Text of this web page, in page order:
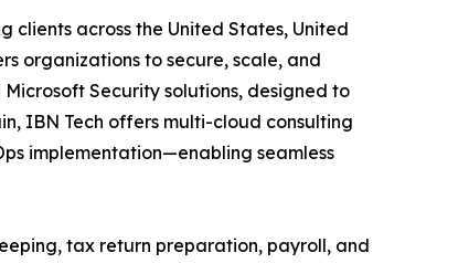
clients across the United States, United
organizations to secure, scale, and
Security solutions, designed to
IBN Tech offers multi-cloud consulting
implementation—enabling seamless
tax return preparation, payroll, and